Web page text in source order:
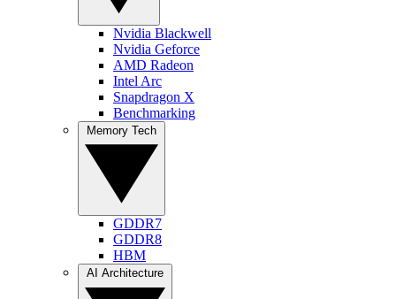
Nvidia Blackwell
Nvidia Geforce
AMD Radeon
Intel Arc
Snapdragon X
Benchmarking
GDDR7
GDDR8
HBM